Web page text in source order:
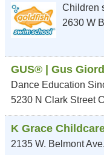
Children
2630 W
GUS® | Gus
Dance Education
5230 N Clark Street
K Grace
2135 W. Belmont